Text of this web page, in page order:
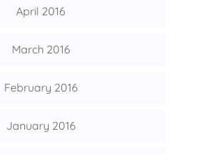
April 2016
March 2016
February 2016
January 2016